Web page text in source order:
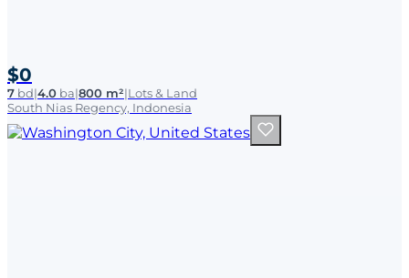
$0
7 bd|4.0 ba|800 m²|Lots & Land
South Nias Regency, Indonesia